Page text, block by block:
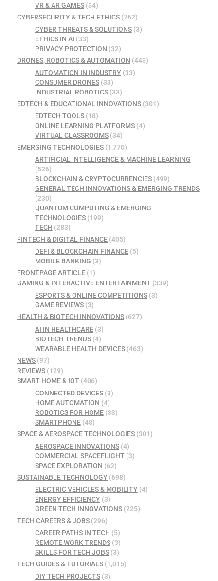
VR & AR GAMES(34)
CYBERSECURITY & TECH ETHICS (762)
CYBER THREATS & SOLUTIONS(3)
ETHICS IN AI (33)
PRIVACY PROTECTION (32)
DRONES, ROBOTICS & AUTOMATION (443)
AUTOMATION IN INDUSTRY(33)
CONSUMER DRONES(33)
INDUSTRIAL ROBOTICS(33)
EDTECH & EDUCATIONAL INNOVATIONS (301)
EDTECH TOOLS(18)
ONLINE LEARNING PLATFORMS(4)
VIRTUAL CLASSROOMS(34)
EMERGING TECHNOLOGIES (1,770)
ARTIFICIAL INTELLIGENCE & MACHINE LEARNING
(526)
BLOCKCHAIN & CRYPTOCURRENCIES(499)
GENERAL TECH INNOVATIONS & EMERGING TRENDS
(230)
QUANTUM COMPUTING & EMERGING
TECHNOLOGIES(199)
TECH (283)
FINTECH & DIGITAL FINANCE (405)
DEFI & BLOCKCHAIN FINANCE(5)
MOBILE BANKING (3)
FRONTPAGE ARTICLE (1)
GAMING & INTERACTIVE ENTERTAINMENT (339)
ESPORTS & ONLINE COMPETITIONS(3)
GAME REVIEWS(3)
HEALTH & BIOTECH INNOVATIONS (627)
AI IN HEALTHCARE(3)
BIOTECH TRENDS(4)
WEARABLE HEALTH DEVICES(463)
NEWS (97)
REVIEWS (129)
SMART HOME & IOT (406)
CONNECTED DEVICES(3)
HOME AUTOMATION (4)
ROBOTICS FOR HOME(33)
SMARTPHONE(48)
SPACE & AEROSPACE TECHNOLOGIES (301)
AEROSPACE INNOVATIONS(4)
COMMERCIAL SPACEFLIGHT(3)
SPACE EXPLORATION (62)
SUSTAINABLE TECHNOLOGY (698)
ELECTRIC VEHICLES & MOBILITY(4)
ENERGY EFFICIENCY(3)
GREEN TECH INNOVATIONS(225)
TECH CAREERS & JOBS (296)
CAREER PATHS IN TECH (5)
REMOTE WORK TRENDS(3)
SKILLS FOR TECH JOBS(3)
TECH GUIDES & TUTORIALS (1,015)
DIY TECH PROJECTS(3)